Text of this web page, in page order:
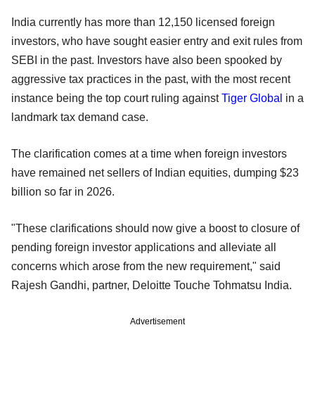
India currently has more than 12,150 licensed foreign
investors, who have sought easier entry and exit rules from
SEBI in the past. Investors have also been spooked by
aggressive tax practices in the past, with the most recent
instance being the top court ruling againstTiger Global in a
landmark tax demand case.
The clarification comes at a time when foreign investors
have remained net sellers of Indian equities, dumping $23
billion so far in 2026.
"These clarifications should now give a boost to closure of
pending foreign investor applications and alleviate all
concerns which arose from the new requirement," said
Rajesh Gandhi, partner, Deloitte Touche Tohmatsu India.
Advertisement